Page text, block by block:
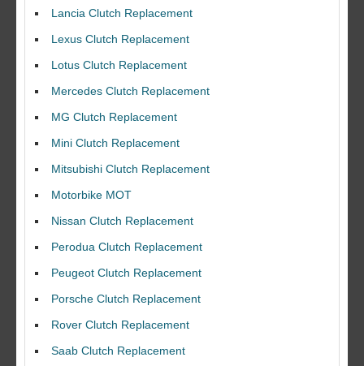
Lancia Clutch Replacement
Lexus Clutch Replacement
Lotus Clutch Replacement
Mercedes Clutch Replacement
MG Clutch Replacement
Mini Clutch Replacement
Mitsubishi Clutch Replacement
Motorbike MOT
Nissan Clutch Replacement
Perodua Clutch Replacement
Peugeot Clutch Replacement
Porsche Clutch Replacement
Rover Clutch Replacement
Saab Clutch Replacement